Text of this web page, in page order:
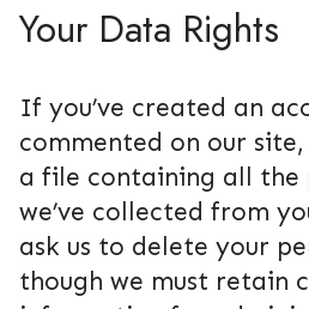
Your Data Rights
If you’ve created an
commented on our
a file containing all the
we’ve collected from
ask us to delete your
though we must retain